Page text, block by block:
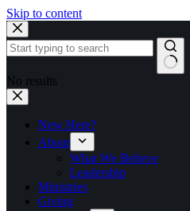
Skip to content
No results
New Here?
About
What We Believe
Leadership
Ministries
Giving